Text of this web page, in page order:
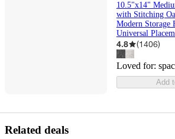
10.5"x14"
with Stitching
Modern Storage
Universal
4.8 (1406)
Loved for:
Add
Related deals